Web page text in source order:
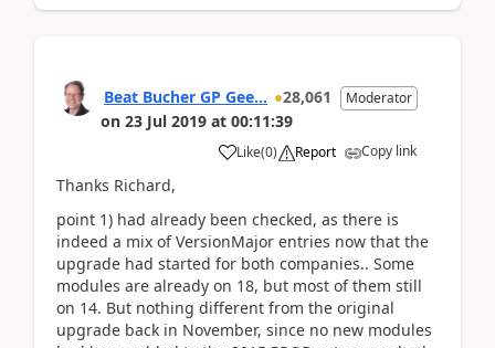
Beat Bucher GP Gee... 28,061 Moderator
on 23 Jul 2019 at 00:11:39
Like(0) Report Copy link
Thanks Richard,
point 1) had already been checked, as there is
indeed a mix of VersionMajor entries now that the
upgrade had started for both companies.. Some
modules are already on 18, but most of them still
on 14. But nothing different from the original
upgrade back in November, since no new modules